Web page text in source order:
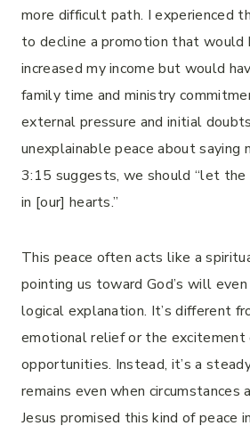
more difficult path. I experienced
to decline a promotion that would
increased my income but would
family time and ministry
external pressure and initial
unexplainable peace about saying
3:15 suggests, we should “let the
in [our] hearts.”
This peace often acts like a
pointing us toward God’s will
logical explanation. It’s different
emotional relief or the excitement
opportunities. Instead, it’s a
remains even when circumstances
Jesus promised this kind of peace